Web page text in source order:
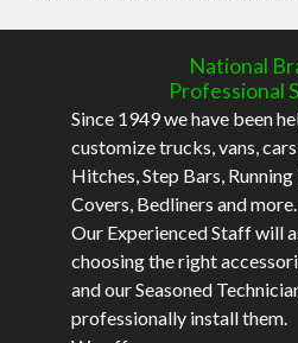
National
Professional
Since 1949 we have been
customize trucks, vans,
Hitches, Step Bars,
Covers, Bedliners and more.
Our Experienced Staff will
choosing the right
and our Seasoned
professionally install them.